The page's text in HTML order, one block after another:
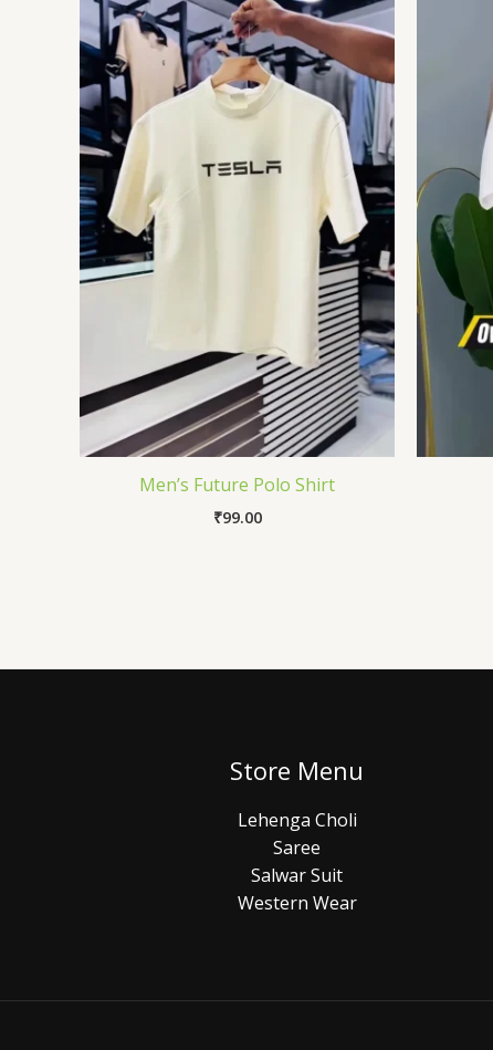
Men’s Future Polo Shirt
₹99.00
Store Menu
Lehenga Choli
Saree
Salwar Suit
Western Wear